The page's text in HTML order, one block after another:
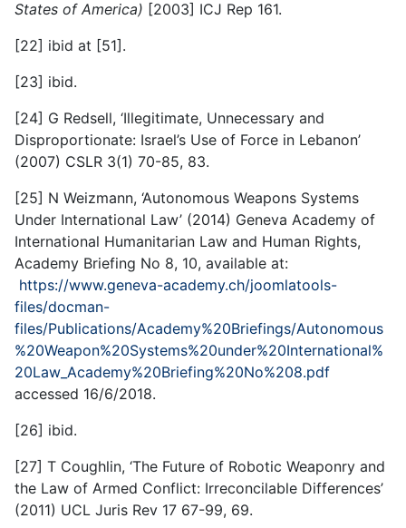
States of America) [2003] ICJ Rep 161.
[22] ibid at [51].
[23] ibid.
[24] G Redsell, ‘Illegitimate, Unnecessary and
Disproportionate: Israel’s Use of Force in Lebanon’
(2007) CSLR 3(1) 70-85, 83.
[25] N Weizmann, ‘Autonomous Weapons Systems
Under International Law’ (2014) Geneva Academy of
International Humanitarian Law and Human Rights,
Academy Briefing No 8, 10, available at:
https://www.geneva-academy.ch/joomlatools-
files/docman-
files/Publications/Academy%20Briefings/Autonomous
%20Weapon%20Systems%20under%20International%
20Law_Academy%20Briefing%20No%208.pdf
accessed 16/6/2018.
[26] ibid.
[27] T Coughlin, ‘The Future of Robotic Weaponry and
the Law of Armed Conflict: Irreconcilable Differences’
(2011) UCL Juris Rev 17 67-99, 69.